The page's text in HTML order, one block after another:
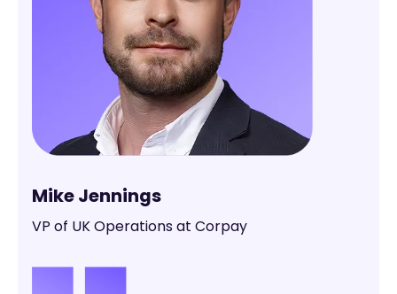
Mike Jennings
VP of UK Operations at Corpay